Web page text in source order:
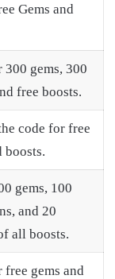
Gems and
gems, 300
free boosts.
code for free
boosts.
gems, 100
and 20
all boosts.
gems and